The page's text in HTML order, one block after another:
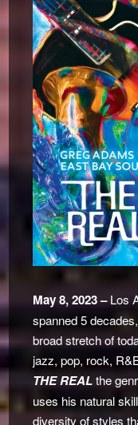
May 8, 2023 –Los
spanned 5
broad stretch of
jazz, pop, rock,
THE REALthe
uses his natural
diversity of styles